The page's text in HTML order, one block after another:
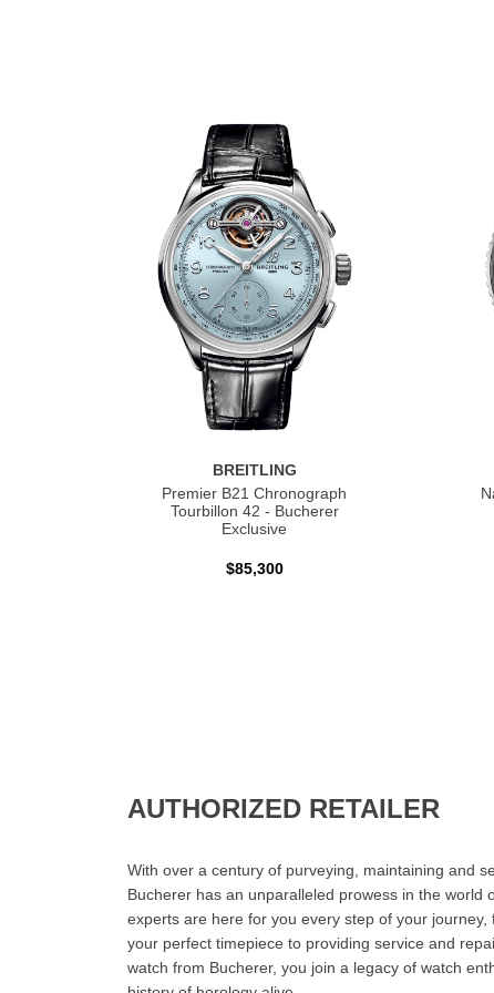
BREITLING
Premier B21 Chronograph
Tourbillon 42 - Bucherer
Exclusive
$85,300
AUTHORIZED RETAILER
With over a century of purveying, maintaining and
Bucherer has an unparalleled prowess in the world
experts are here for you every step of your journey,
your perfect timepiece to providing service and
watch from Bucherer, you join a legacy of watch